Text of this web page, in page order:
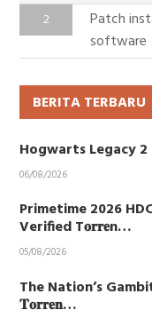
Patch
software
BERITA TERBARU
Hogwarts Legacy
06/08/2026
Primetime 2026
Verified T𝐨𝐫𝐫𝐞n…
05/08/2026
The Nation’s
𝐓𝐨𝐫𝐫𝐞𝐧…